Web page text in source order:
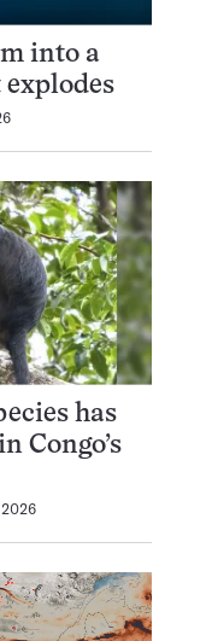
into a
has
Congo’s
2026